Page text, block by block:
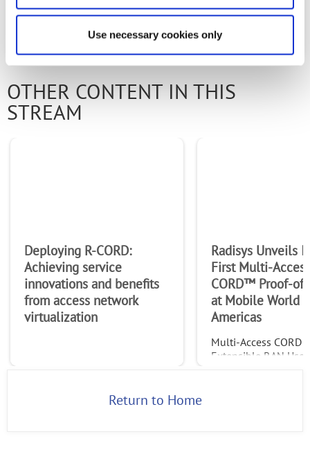
Use necessary cookies only
PREVIOUS VIDEO NEXT VIDEO
OTHER CONTENT IN THIS
STREAM
Deploying R-CORD:
Achieving service
innovations and benefits
from access network
virtualization
Radisys Unveils
First Multi-Access
CORD™ Proof-
at Mobile World
Americas
Multi-Access CORD
Extensible RAN Use
Return to Home